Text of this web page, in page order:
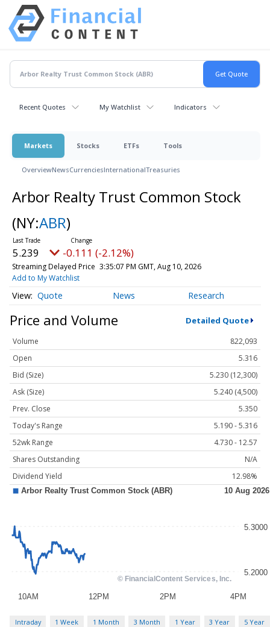
Recent Quotes My Watchlist Indicators
Markets Stocks ETFs Tools
OverviewNewsCurrenciesInternationalTreasuries
Arbor Realty Trust Common Stock
(NY:ABR)
5.239 -0.111 (-2.12%)
Streaming Delayed Price 3:35:07 PM GMT, Aug 10, 2026
Add to My Watchlist
Quote News Research
Price and Volume Detailed Quote
Volume
822,093
Open
5.316
Bid (Size)
5.230 (12,300)
Ask (Size)
5.240 (4,500)
Prev. Close
5.350
Today's Range
5.190 - 5.316
52wk Range
4.730 - 12.57
Shares Outstanding
N/A
Dividend Yield
12.98%
Intraday 1 Week 1 Month 3 Month 1 Year 3 Year 5 Year